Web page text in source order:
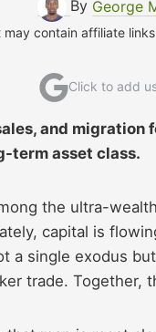
By George
may contain affiliate
Click to add
and
term asset class.
the ultra-
capital is
a single exodus
trade. Together,